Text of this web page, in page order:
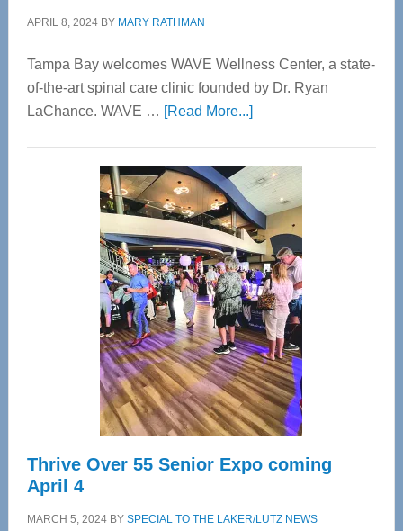
APRIL 8, 2024BY MARY RATHMAN
Tampa Bay welcomes WAVE Wellness Center, a state-
of-the-art spinal care clinic founded by Dr. Ryan
LaChance. WAVE … [Read More...]about
Center
—
Tampa
Bay’s
Most
Advanced
Upper
Cervical
Spinal
Care
Thrive Over 55 Senior Expo coming
April 4
MARCH 5, 2024BY SPECIAL TO THE LAKER/LUTZ NEWS